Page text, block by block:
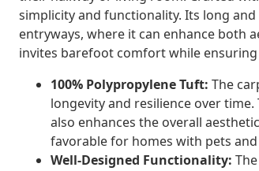
simplicity and functionality. Its long
entryways, where it can enhance both
invites barefoot comfort while ensuring
100% Polypropylene Tuft: The
longevity and resilience over
also enhances the overall
favorable for homes with pets
Well-Designed Functionality: